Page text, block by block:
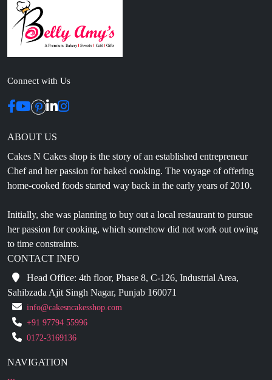
Connect with Us
ABOUT US
Chef and her passion for baked cooking. The voyage of offering
home-cooked foods started way back in the early years of 2010.
Initially, she was planning to buy out a local restaurant to pursue
to time constraints.
CONTACT INFO
Head Office: 4th floor, Phase 8, C-126, Industrial Area,
Sahibzada Ajit Singh Nagar, Punjab 160071
info@cakesncakesshop.com
+91 97794 55996
0172-3169136
NAVIGATION
About Us